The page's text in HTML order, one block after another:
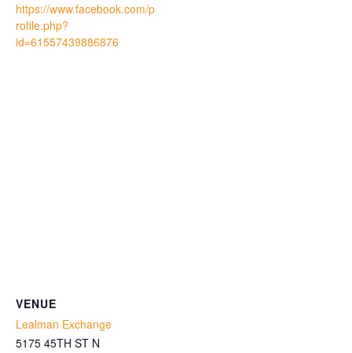
https://www.facebook.com/p
rofile.php?
id=61557439886876
VENUE
Lealman Exchange
5175 45TH ST N